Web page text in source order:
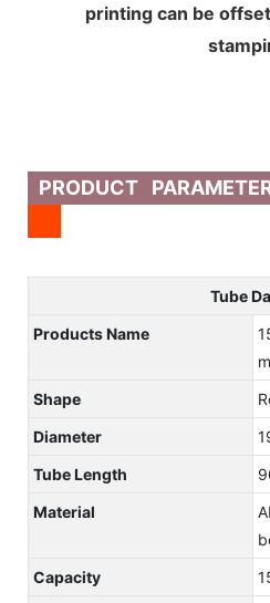
printing can be
PRODUCT
Tube
Products Name
Shape
Diameter
Tube Length
Material
Capacity